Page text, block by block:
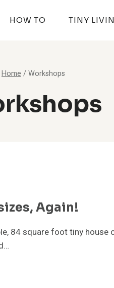
HOW TO TINY
Home /Workshops
Again!
84 square foot tiny house